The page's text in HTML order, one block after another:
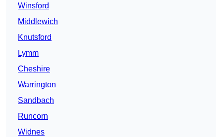
Winsford
Middlewich
Knutsford
Lymm
Cheshire
Warrington
Sandbach
Runcorn
Widnes